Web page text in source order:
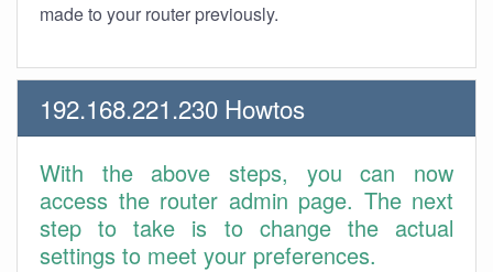
made to your router previously.
192.168.221.230 Howtos
With the above steps, you can now
access the router admin page. The next
step to take is to change the actual
settings to meet your preferences.